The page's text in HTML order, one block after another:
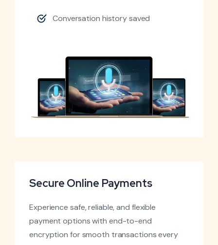
Conversation history saved
Secure Online Payments
Experience safe, reliable, and flexible
payment options with end-to-end
encryption for smooth transactions every